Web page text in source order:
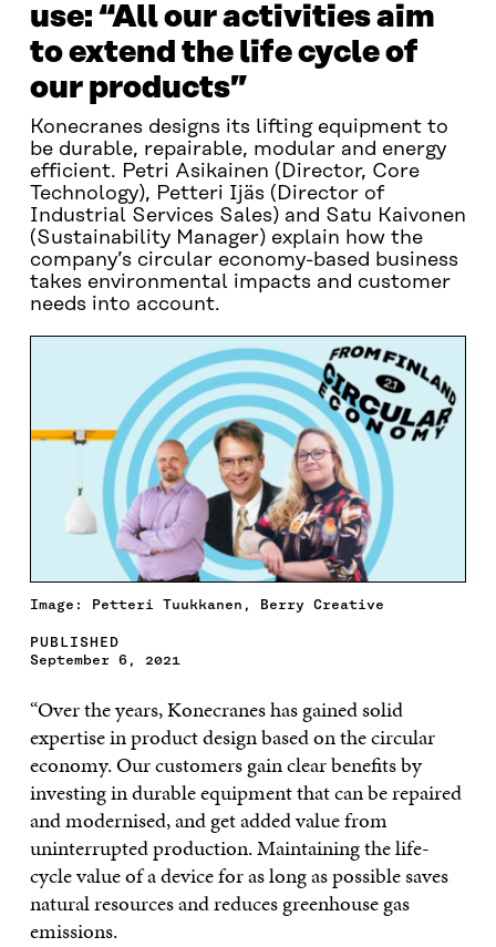
use: “All our activities aim
to extend the life cycle of
our products”
Konecranes designs its lifting equipment to
be durable, repairable, modular and energy
efficient. Petri Asikainen (Director, Core
Technology), Petteri Ijäs (Director of
Industrial Services Sales) and Satu Kaivonen
(Sustainability Manager) explain how the
company’s circular economy-based business
takes environmental impacts and customer
needs into account.
Image: Petteri Tuukkanen, Berry Creative
PUBLISHED
September 6, 2021
“Over the years, Konecranes has gained solid
expertise in product design based on the circular
economy. Our customers gain clear benefits by
investing in durable equipment that can be repaired
and modernised, and get added value from
uninterrupted production. Maintaining the life-
cycle value of a device for as long as possible saves
natural resources and reduces greenhouse gas
emissions.